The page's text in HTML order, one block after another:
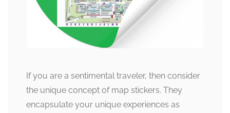
If you are a sentimental traveler, then consider
the unique concept of map stickers. They
encapsulate your unique experiences as